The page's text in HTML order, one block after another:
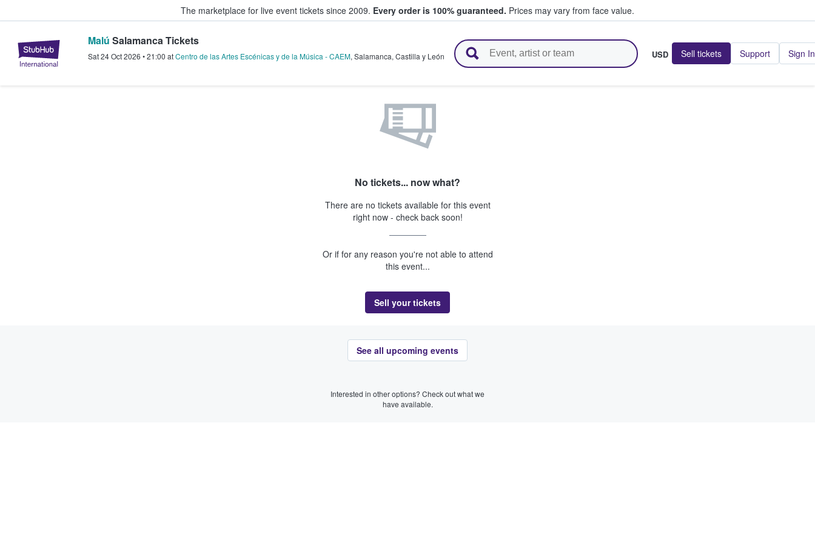
The marketplace for live event tickets since 2009. Every order is 100% guaranteed. Prices may vary from face value.
StubHub – Where Fans Buy & Sell Tickets
Malú Salamanca Tickets
Sat 24 Oct 2026 •21:00 atCentro de las Artes Escénicas y de la Música - CAEM, Salamanca, Castilla y León USD Sell tickets Support Sign In
No tickets... now what?
There are no tickets available for this event
right now - check back soon!
Or if for any reason you're not able to attend
this event...
Sell your tickets
See all upcoming events
Interested in other options? Check out what we
have available.